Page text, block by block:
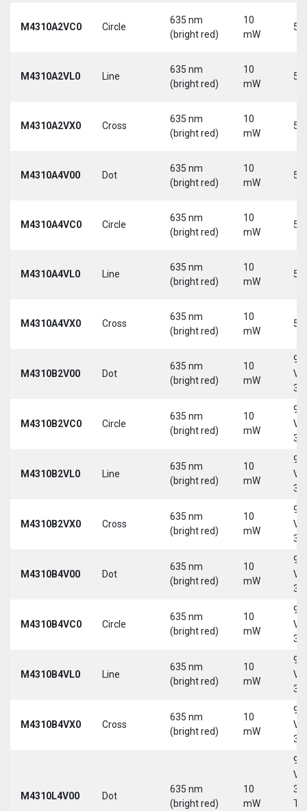
M4310A2VC0 Circle
635 nm
(bright red)
10
mW
5
M4310A2VL0 Line
635 nm
(bright red)
10
mW
5
M4310A2VX0 Cross
635 nm
(bright red)
10
mW
5
M4310A4V00 Dot
635 nm
(bright red)
10
mW
5
M4310A4VC0 Circle
635 nm
(bright red)
10
mW
5
M4310A4VL0 Line
635 nm
(bright red)
10
mW
5
M4310A4VX0 Cross
635 nm
(bright red)
10
mW
5
M4310B2V00 Dot
635 nm
(bright red)
10
mW
9-
30
M4310B2VC0 Circle
635 nm
(bright red)
10
mW
9-
30
M4310B2VL0 Line
635 nm
(bright red)
10
mW
9-
30
M4310B2VX0 Cross
635 nm
(bright red)
10
mW
9-
30
M4310B4V00 Dot
635 nm
(bright red)
10
mW
9-
30
M4310B4VC0 Circle
635 nm
(bright red)
10
mW
9-
30
M4310B4VL0 Line
635 nm
(bright red)
10
mW
9-
30
M4310B4VX0 Cross
635 nm
(bright red)
10
mW
9-
30
M4310L4V00 Dot
635 nm
(bright red)
10
mW
9-
30